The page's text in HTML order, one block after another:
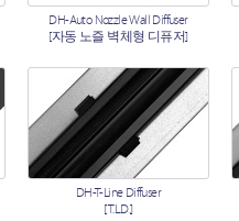
DH-Auto Nozzle Wall Diffuser
[자동 노즐 벽체형 디퓨저]
DH-T-Line Diffuser
[T.L.D.]